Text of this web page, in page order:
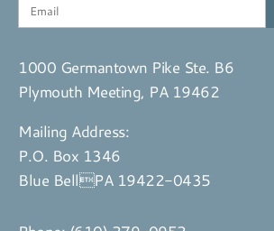
1000 Germantown Pike Ste. B6
Plymouth Meeting, PA 19462
Mailing Address:
P.O. Box 1346
Blue BellPA 19422-0435